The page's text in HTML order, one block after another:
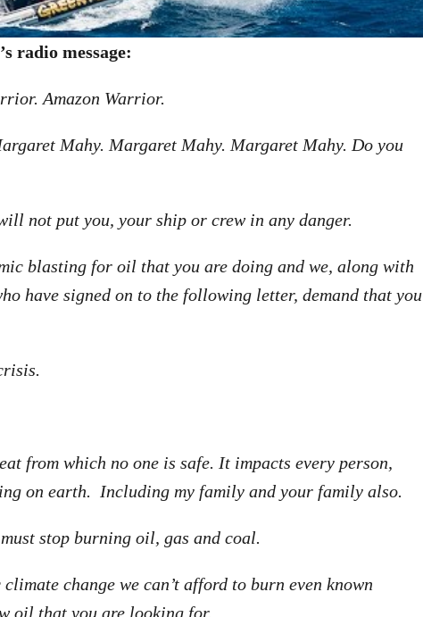
radio message:
Amazon Warrior.
Mahy. Margaret Mahy. Margaret Mahy. Do you
not put you, your ship or crew in any danger.
blasting for oil that you are doing and we, along with
have signed on to the following letter, demand that you
from which no one is safe. It impacts every person,
on earth. Including my family and your family also.
stop burning oil, gas and coal.
change we can’t afford to burn even known
oil that you are looking for.